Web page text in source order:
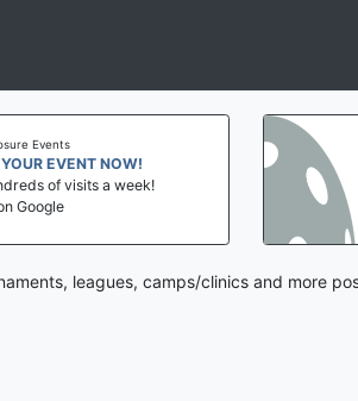
Events
EVENT NOW!
of visits a week!
Google
leagues, camps/clinics and more